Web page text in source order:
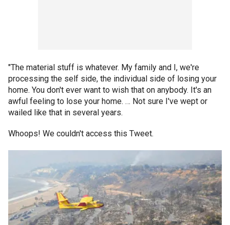
"The material stuff is whatever. My family and I, we're
processing the self side, the individual side of losing your
home. You don't ever want to wish that on anybody. It's an
awful feeling to lose your home. … Not sure I've wept or
wailed like that in several years.
Whoops! We couldn't access this Tweet.